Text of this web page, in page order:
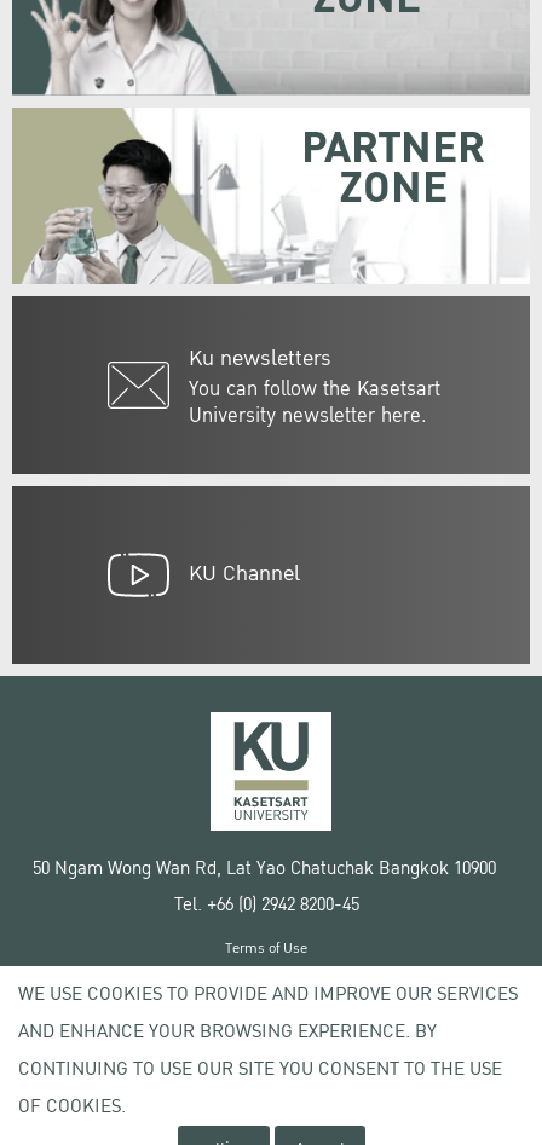
Ku newsletters
You can follow the Kasetsart
University newsletter here.
PARTNER
ZONE
KU Channel
50 Ngam Wong Wan Rd, Lat Yao Chatuchak Bangkok 10900
Tel. +66 (0) 2942 8200-45
Copyright © 2020 Kasetsart University
Terms of Use
Privacy policy
WE USE COOKIES TO PROVIDE AND IMPROVE OUR SERVICES
AND ENHANCE YOUR BROWSING EXPERIENCE. BY
CONTINUING TO USE OUR SITE YOU CONSENT TO THE USE
OF COOKIES.